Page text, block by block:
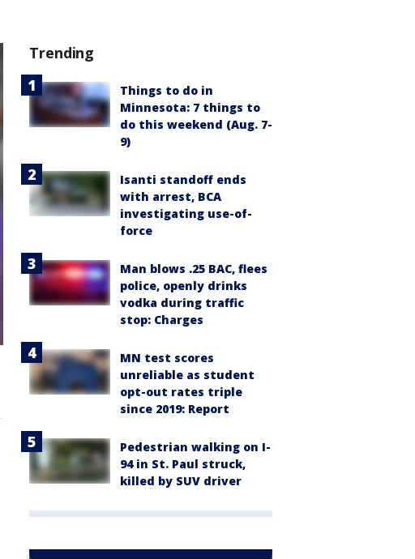
Trending
Things to do in
Minnesota: 7 things to
do this weekend (Aug. 7-
9)
Isanti standoff ends
with arrest, BCA
investigating use-of-
force
Man blows .25 BAC, flees
police, openly drinks
vodka during traffic
stop: Charges
MN test scores
unreliable as student
opt-out rates triple
since 2019: Report
Pedestrian walking on I-
94 in St. Paul struck,
killed by SUV driver